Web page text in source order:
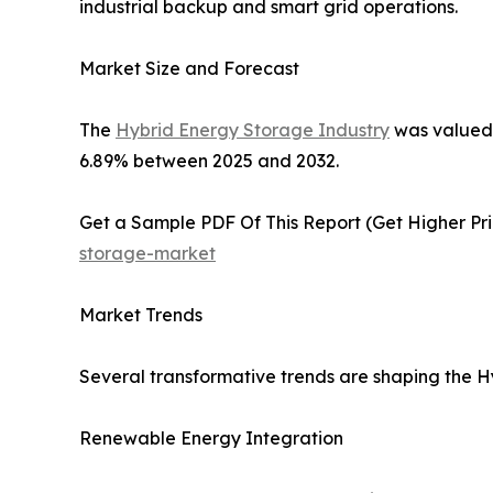
industrial backup and smart grid operations.
Market Size and Forecast
The Hybrid Energy Storage Industry was
6.89% between 2025 and 2032.
Get a Sample PDF Of This Report (Get Higher
storage-market
Market Trends
Several transformative trends are shaping the
Renewable Energy Integration